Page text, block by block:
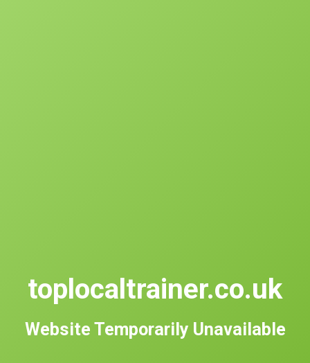
toplocaltrainer.co.uk
Website Temporarily Unavailable